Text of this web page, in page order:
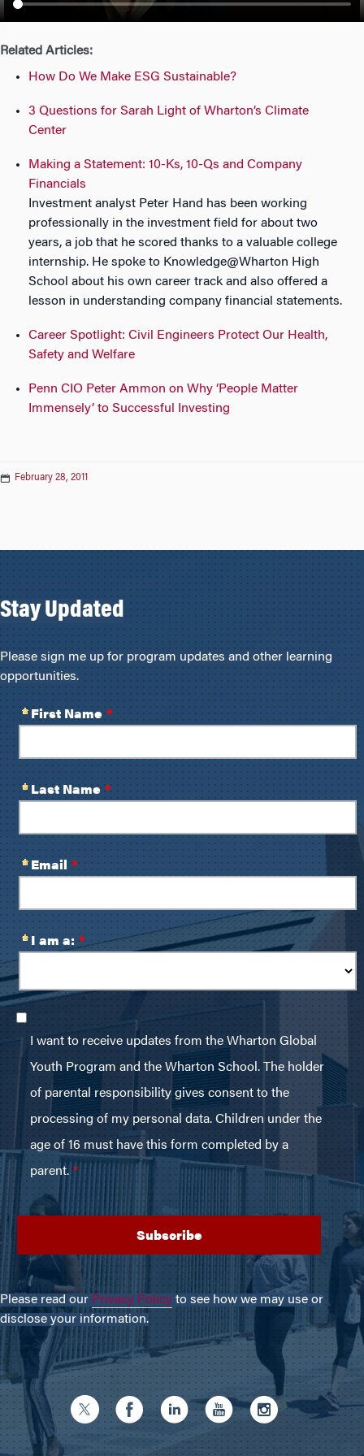
n
Related Articles:
How Do We Make ESG Sustainable?
3 Questions for Sarah Light of Wharton’s Climate
Center
Making a Statement: 10-Ks, 10-Qs and Company
Financials
Investment analyst Peter Hand has been working
professionally in the investment field for about two
years, a job that he scored thanks to a valuable college
internship. He spoke to Knowledge@Wharton High
School about his own career track and also offered a
lesson in understanding company financial statements.
Career Spotlight: Civil Engineers Protect Our Health,
Safety and Welfare
Penn CIO Peter Ammon on Why ‘People Matter
Immensely’ to Successful Investing
February 28, 2011
Stay Updated
Please sign me up for program updates and other learning
opportunities.
Please read our Privacy Policy to see how we may use or
disclose your information.